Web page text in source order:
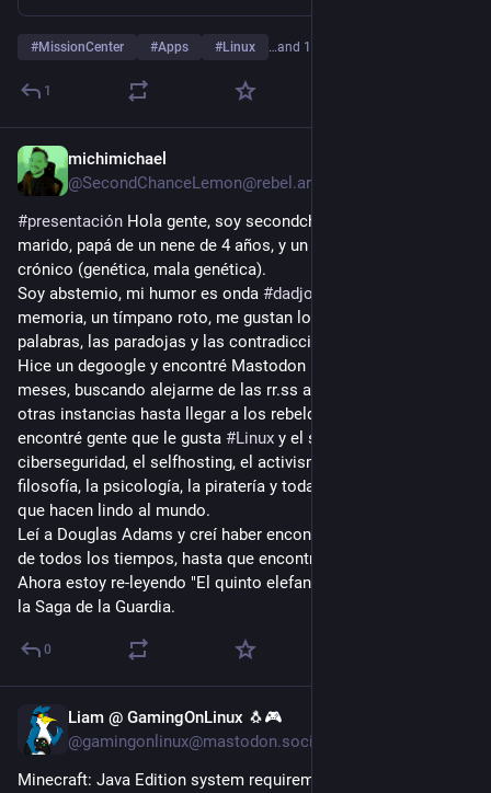
#MissionCenter #Apps #Linux …and 1 more
1
michimichael
@SecondChanceLemon@rebel.ar
#presentación Hola gente, soy secondchancelemon y soy
marido, papá de un nene de 4 años, y un enfermo renal
crónico (genética, mala genética).
Soy abstemio, mi humor es onda #dadjokes
memoria, un tímpano roto, me gustan los insultos, las malas
palabras, las paradojas y las contradicciones.
Hice un degoogle y encontré Mastodon por casualidad, hace 9
meses, buscando alejarme de las rr.ss algorítmicas. Floté por
otras instancias hasta llegar a los rebeldes de Argentina. Acá
encontré gente que le gusta #Linux y el software libre, la
ciberseguridad, el selfhosting, el activismo político, la
filosofía, la psicología, la piratería y todas las cosas nerds
que hacen lindo al mundo.
Leí a Douglas Adams y creí haber encontrado al mejor autor
de todos los tiempos, hasta que encontré a Terry Pratchett.
Ahora estoy re-leyendo "El quinto elefante" con mi esposa, de
la Saga de la Guardia.
0
Liam @ GamingOnLinux 🐧🎮
@gamingonlinux@mastodon.social
Minecraft: Java Edition system requirements get bumped up